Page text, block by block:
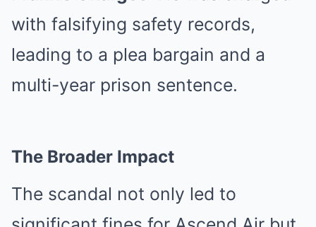
with falsifying safety records,
leading to a plea bargain and a
multi-year prison sentence.
The Broader Impact
The scandal not only led to